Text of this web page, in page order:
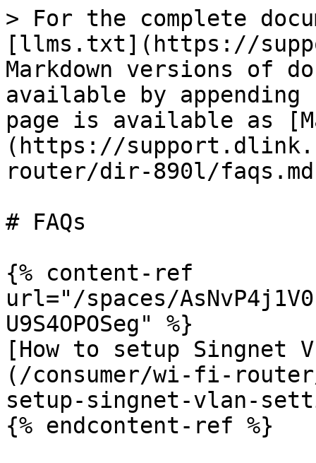
> For the complete
[llms.txt](https://
Markdown versions of
available by
page is available as
(https://
router/dir-890l/
# FAQs
{% content-ref
url="/spaces/
U9S4OPOSeg" %}
[How to setup Singnet
(/consumer/wi-fi-
setup-singnet-vlan-
{% endcontent-ref %}